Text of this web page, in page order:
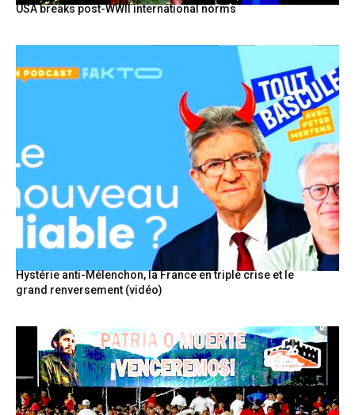
USA breaks post-WWII international norms
Hystérie anti-Mélenchon, la France en triple crise et le
grand renversement (vidéo)